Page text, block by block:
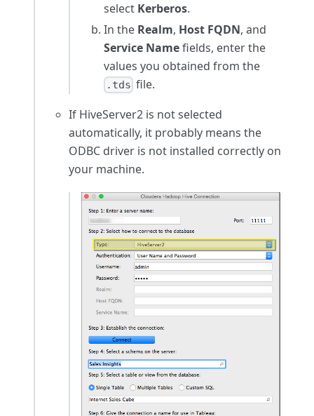
select Kerberos.
In the Realm, Host FQDN, and
Service Namefields, enter the
values you obtained from the
.tds file.
If HiveServer2 is not selected
automatically, it probably means the
ODBC driver is not installed correctly on
your machine.